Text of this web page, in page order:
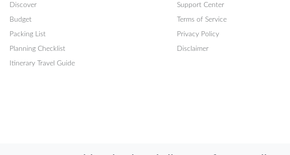
Discover
Budget
Packing List
Planning Checklist
Itinerary Travel Guide
Support Center
Terms of Service
Privacy Policy
Disclaimer